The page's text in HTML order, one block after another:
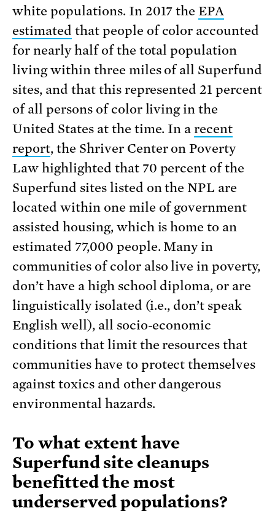
white populations. In 2017 theEPA
estimated that people of color accounted
for nearly half of the total population
living within three miles of all Superfund
sites, and that this represented 21 percent
of all persons of color living in the
United States at the time. In arecent
report, the Shriver Center on Poverty
Law highlighted that 70 percent of the
Superfund sites listed on the NPL are
located within one mile of government
assisted housing, which is home to an
estimated 77,000 people. Many in
communities of color also live in poverty,
don’t have a high school diploma, or are
linguistically isolated (i.e., don’t speak
English well), all socio-economic
conditions that limit the resources that
communities have to protect themselves
against toxics and other dangerous
environmental hazards.
To what extent have
Superfund site cleanups
benefitted the most
underserved populations?